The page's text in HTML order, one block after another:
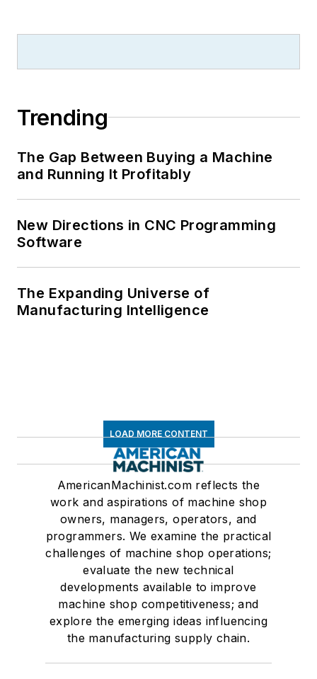
Trending
The Gap Between Buying a Machine
and Running It Profitably
New Directions in CNC Programming
Software
The Expanding Universe of
Manufacturing Intelligence
LOAD MORE CONTENT
AmericanMachinist.com reflects the
work and aspirations of machine shop
owners, managers, operators, and
programmers. We examine the practical
challenges of machine shop operations;
evaluate the new technical
developments available to improve
machine shop competitiveness; and
explore the emerging ideas influencing
the manufacturing supply chain.